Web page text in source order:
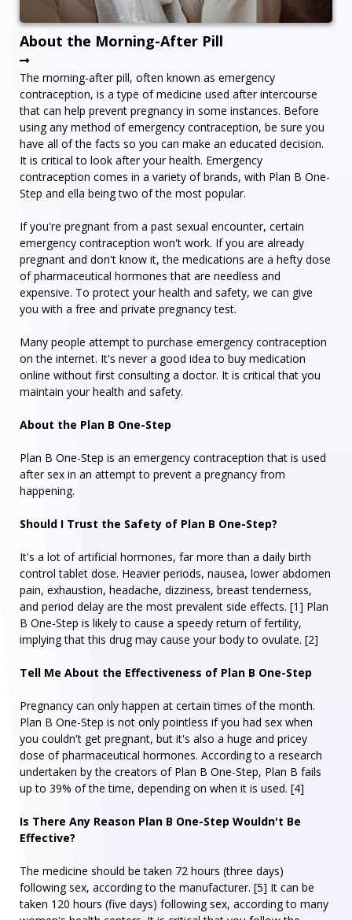
About the Morning-After Pill
The morning-after pill, often known as emergency
contraception, is a type of medicine used after intercourse
that can help prevent pregnancy in some instances. Before
using any method of emergency contraception, be sure you
have all of the facts so you can make an educated decision.
It is critical to look after your health. Emergency
contraception comes in a variety of brands, with Plan B One-
Step and ella being two of the most popular.
If you're pregnant from a past sexual encounter, certain
emergency contraception won't work. If you are already
pregnant and don't know it, the medications are a hefty dose
of pharmaceutical hormones that are needless and
expensive. To protect your health and safety, we can give
you with a free and private pregnancy test.
Many people attempt to purchase emergency contraception
on the internet. It's never a good idea to buy medication
online without first consulting a doctor. It is critical that you
maintain your health and safety.
About the Plan B One-Step
Plan B One-Step is an emergency contraception that is used
after sex in an attempt to prevent a pregnancy from
happening.
Should I Trust the Safety of Plan B One-Step?
It's a lot of artificial hormones, far more than a daily birth
control tablet dose. Heavier periods, nausea, lower abdomen
pain, exhaustion, headache, dizziness, breast tenderness,
and period delay are the most prevalent side effects. [1] Plan
B One-Step is likely to cause a speedy return of fertility,
implying that this drug may cause your body to ovulate. [2]
Tell Me About the Effectiveness of Plan B One-Step
Pregnancy can only happen at certain times of the month.
Plan B One-Step is not only pointless if you had sex when
you couldn't get pregnant, but it's also a huge and pricey
dose of pharmaceutical hormones. According to a research
undertaken by the creators of Plan B One-Step, Plan B fails
up to 39% of the time, depending on when it is used. [4]
Is There Any Reason Plan B One-Step Wouldn't Be
Effective?
The medicine should be taken 72 hours (three days)
following sex, according to the manufacturer. [5] It can be
taken 120 hours (five days) following sex, according to many